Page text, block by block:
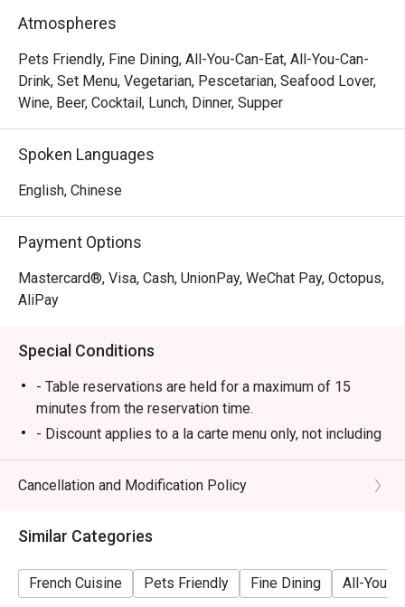
Atmospheres
Pets Friendly, Fine Dining, All-You-Can-Eat, All-You-Can-
Drink, Set Menu, Vegetarian, Pescetarian, Seafood Lover,
Wine, Beer, Cocktail, Lunch, Dinner, Supper
Spoken Languages
English, Chinese
Payment Options
Mastercard®, Visa, Cash, UnionPay, WeChat Pay, Octopus,
AliPay
Special Conditions
- Table reservations are held for a maximum of 15
minutes from the reservation time.
- Discount applies to a la carte menu only, not including
set menu, beverage or other promotions.
- Some foods are only available during certain hours,
- If the guest needs to change the number or time of
the reservation, it must be changed directly in the
eatigo system in advance. The restaurant will only
provide seating arrangements and discounts based on
Cancellation and Modification Policy
Similar Categories
French Cuisine Pets Friendly Fine Dining All-You-